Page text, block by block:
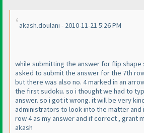
akash.doulani - 2010-11-21 5:26 PM
while submitting the answer for flip shape
asked to submit the answer for the 7th
but there was also no. 4 marked in an
the first sudoku. so i thought we had to
answer. so i got it wrong. it will be very
administrators to look into the matter
row 4 as my answer and if correct , grant
akash